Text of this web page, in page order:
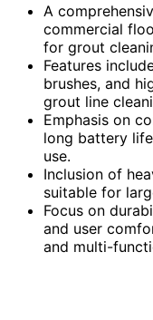
A
commercial
for grout
Features
brushes, and
grout line
Emphasis on
long battery
use.
Inclusion of
suitable for
Focus on
and user
and multi-